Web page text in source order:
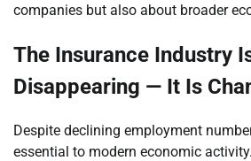
companies but also about broader
The Insurance Industry
Disappearing — It Is
Despite declining employment
essential to modern economic activity.